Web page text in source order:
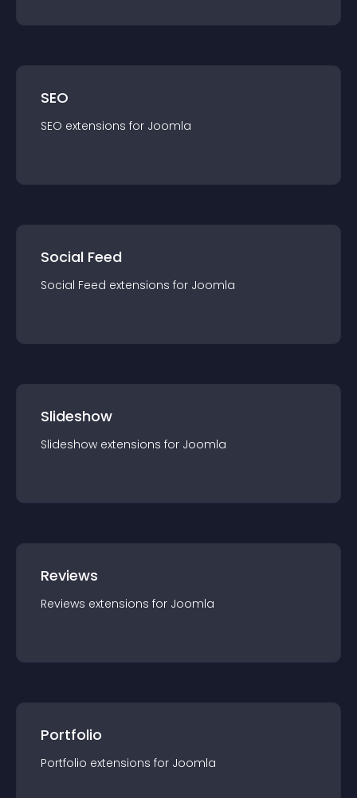
SEO
SEO extensions for Joomla
Social Feed
Social Feed extensions for Joomla
Slideshow
Slideshow extensions for Joomla
Reviews
Reviews extensions for Joomla
Portfolio
Portfolio extensions for Joomla